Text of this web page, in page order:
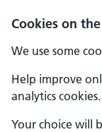
Cookies on
We use some
Help improve
analytics cookies.
Your choice will